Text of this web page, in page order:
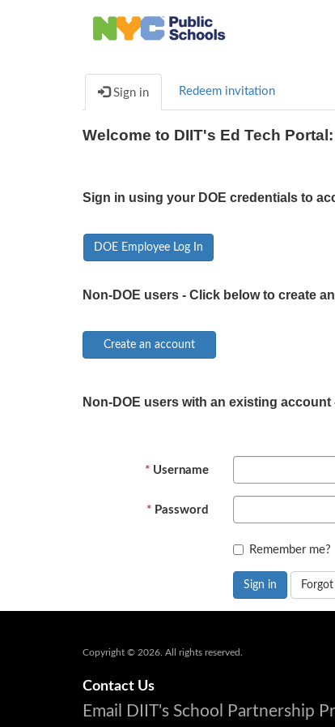
Sign in Redeem invitation
Welcome to DIIT's Ed Tech Portal:
Sign in using your DOE credentials to
DOE Employee Log In
Non-DOE users - Click below to create
Non-DOE users with an existing account
Username
Password
Remember me?
Sign in
Copyright © 2026. All rights reserved.
Contact Us
Email DIIT's School Partnership